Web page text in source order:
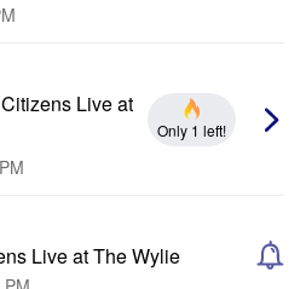
Live at
Only 1 left!
Live at The Wylie